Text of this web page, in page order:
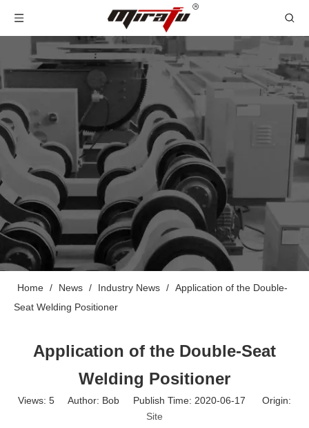
Home / News / Industry News / Application of the Double-
Seat Welding Positioner
Application of the Double-Seat
Welding Positioner
Views: 5 Author: Bob Publish Time: 2020-06-17 Origin:
Site